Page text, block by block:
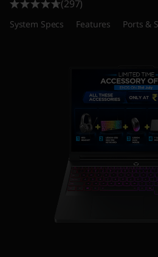
(297)
System Specs Features Ports &